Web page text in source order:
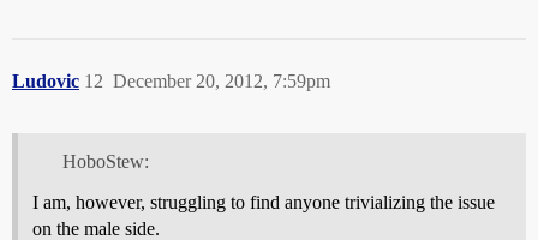
Ludovic December 20, 2012, 7:59pm
12
HoboStew:
I am, however, struggling to find anyone trivializing the issue
on the male side.